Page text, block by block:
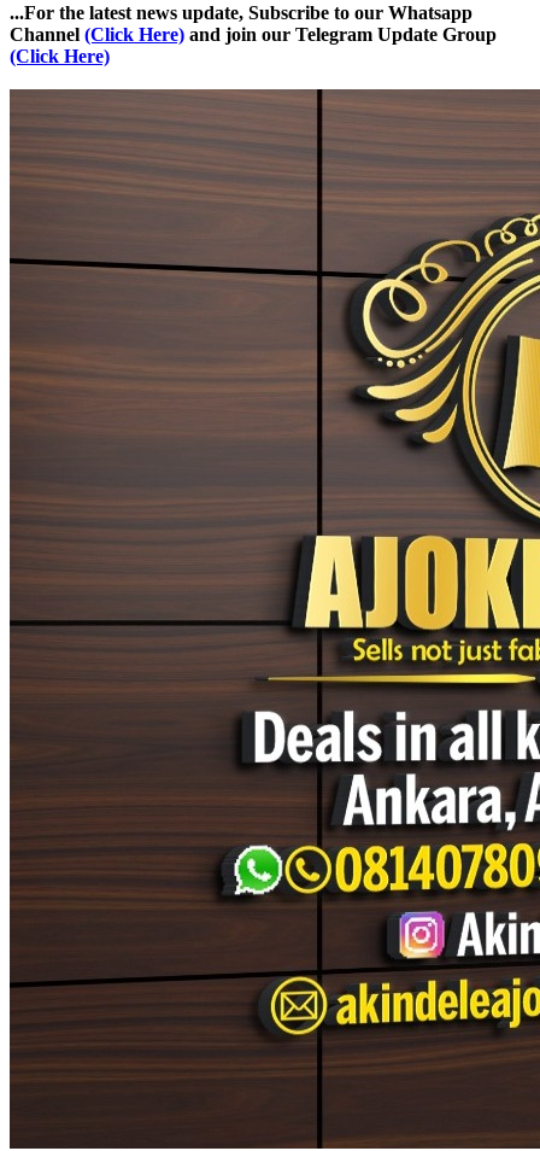
...For the latest news update, Subscribe to our Whatsapp
Channel (Click Here) and join our Telegram Update Group
(Click Here)